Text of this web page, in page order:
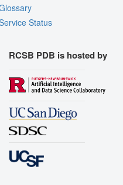
Status
RCSB PDB is hosted by